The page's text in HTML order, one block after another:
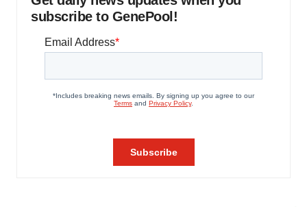
subscribe to GenePool!